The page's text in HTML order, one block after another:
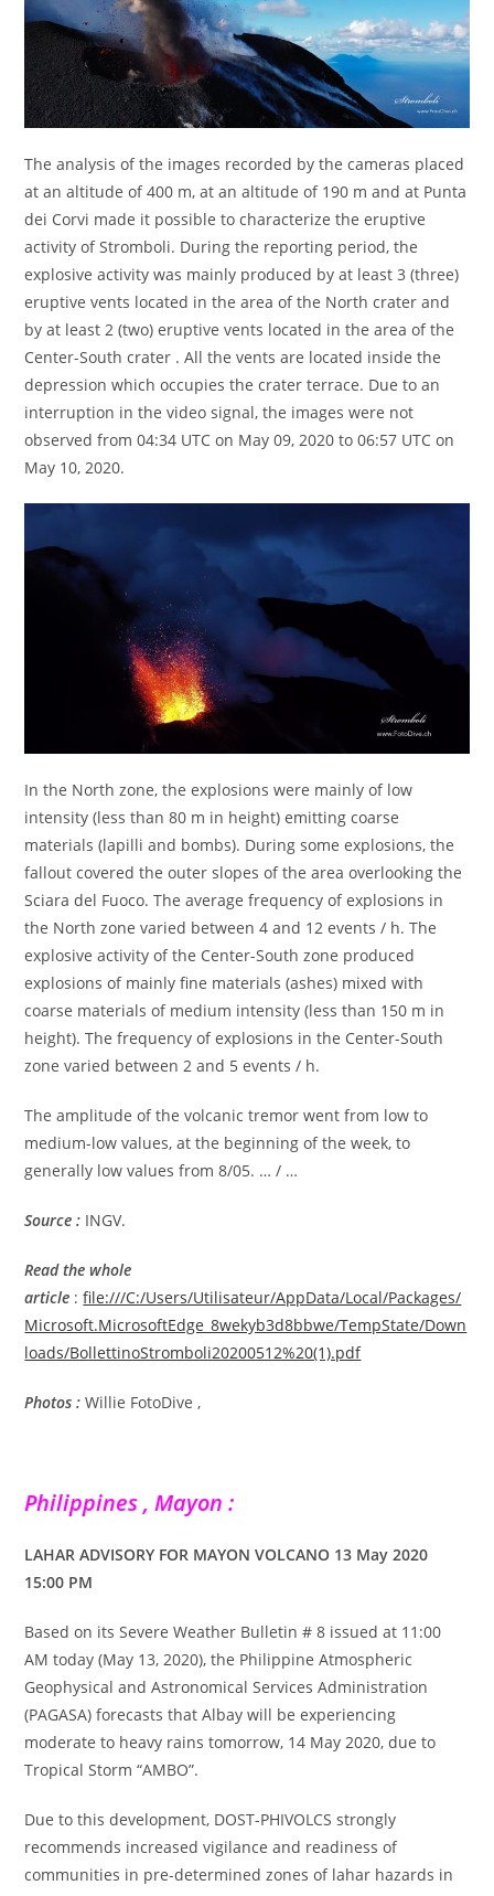
The analysis of the images recorded by the cameras placed
at an altitude of 400 m, at an altitude of 190 m and at Punta
dei Corvi made it possible to characterize the eruptive
activity of Stromboli. During the reporting period, the
explosive activity was mainly produced by at least 3 (three)
eruptive vents located in the area of the North crater and
by at least 2 (two) eruptive vents located in the area of the
Center-South crater . All the vents are located inside the
depression which occupies the crater terrace. Due to an
interruption in the video signal, the images were not
observed from 04:34 UTC on May 09, 2020 to 06:57 UTC on
May 10, 2020.
In the North zone, the explosions were mainly of low
intensity (less than 80 m in height) emitting coarse
materials (lapilli and bombs). During some explosions, the
fallout covered the outer slopes of the area overlooking the
Sciara del Fuoco. The average frequency of explosions in
the North zone varied between 4 and 12 events / h. The
explosive activity of the Center-South zone produced
explosions of mainly fine materials (ashes) mixed with
coarse materials of medium intensity (less than 150 m in
height). The frequency of explosions in the Center-South
zone varied between 2 and 5 events / h.
The amplitude of the volcanic tremor went from low to
medium-low values, at the beginning of the week, to
generally low values from 8/05. … / …
Source : INGV.
Read the whole
article :file:///C:/Users/Utilisateur/AppData/Local/Packages/
Microsoft.MicrosoftEdge_8wekyb3d8bbwe/TempState/Down
loads/BollettinoStromboli20200512%20(1).pdf
Photos : Willie FotoDive ,
Philippines , Mayon :
LAHAR ADVISORY FOR MAYON VOLCANO 13 May 2020
15:00 PM
Based on its Severe Weather Bulletin # 8 issued at 11:00
AM today (May 13, 2020), the Philippine Atmospheric
Geophysical and Astronomical Services Administration
(PAGASA) forecasts that Albay will be experiencing
moderate to heavy rains tomorrow, 14 May 2020, due to
Tropical Storm “AMBO”.
Due to this development, DOST-PHIVOLCS strongly
recommends increased vigilance and readiness of
communities in pre-determined zones of lahar hazards in